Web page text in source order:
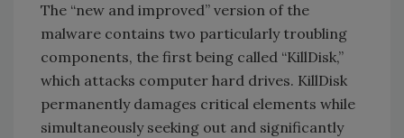
The “new and improved” version of the
malware contains two particularly troubling
components, the first being called “KillDisk,”
which attacks computer hard drives. KillDisk
permanently damages critical elements while
simultaneously seeking out and significantly